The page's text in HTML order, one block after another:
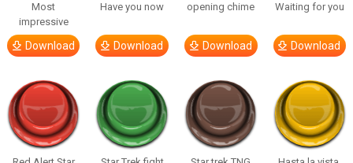
Most
impressive
Download
Have you now
Download
opening chime
Download
Waiting for you
Download